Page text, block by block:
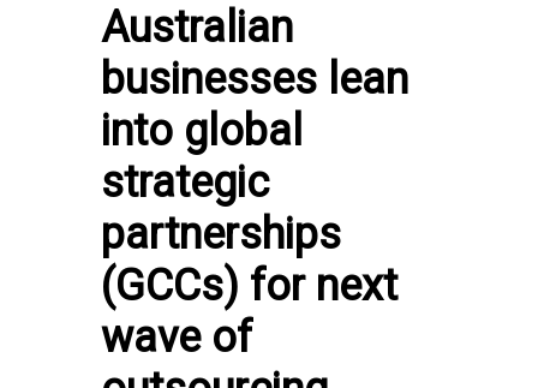
Australian
businesses lean
into global
strategic
partnerships
(GCCs) for next
wave of